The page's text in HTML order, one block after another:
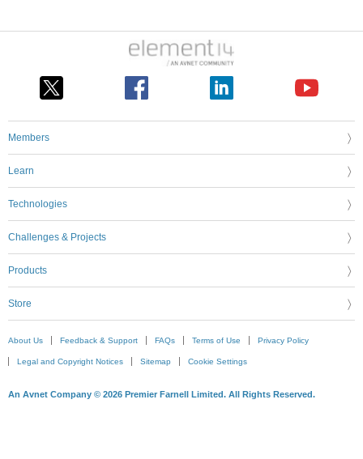
Members
Learn
Technologies
Challenges & Projects
Products
Store
About Us Feedback & Support FAQs Terms of Use Privacy Policy
Legal and Copyright Notices Sitemap Cookie Settings
An Avnet Company © 2026 Premier Farnell Limited. All Rights Reserved.